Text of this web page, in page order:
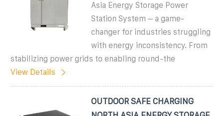
Asia Energy Storage Power
Station System – a game-
changer for industries struggling
with energy inconsistency. From
stabilizing power grids to enabling round-the
View Details
OUTDOOR SAFE CHARGING